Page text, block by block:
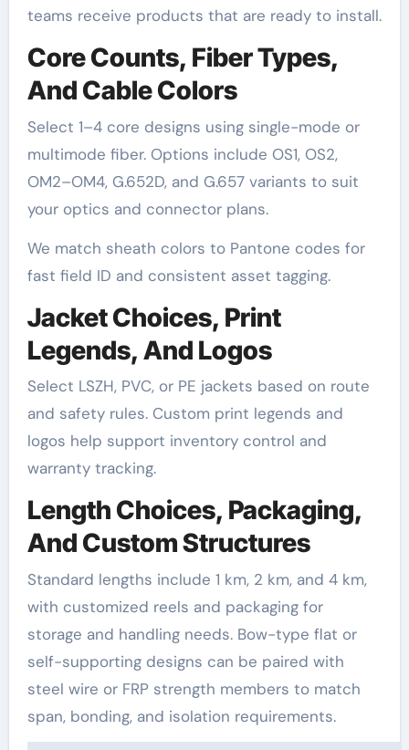
teams receive products that are ready to install.
Core Counts, Fiber Types,
And Cable Colors
Select 1–4 core designs using single-mode or
multimode fiber. Options include OS1, OS2,
OM2–OM4, G.652D, and G.657 variants to suit
your optics and connector plans.
We match sheath colors to Pantone codes for
fast field ID and consistent asset tagging.
Jacket Choices, Print
Legends, And Logos
Select LSZH, PVC, or PE jackets based on route
and safety rules. Custom print legends and
logos help support inventory control and
warranty tracking.
Length Choices, Packaging,
And Custom Structures
Standard lengths include 1 km, 2 km, and 4 km,
with customized reels and packaging for
storage and handling needs. Bow-type flat or
self-supporting designs can be paired with
steel wire or FRP strength members to match
span, bonding, and isolation requirements.